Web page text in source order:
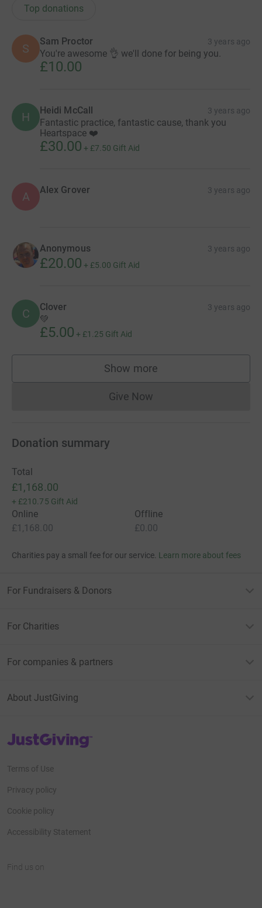
Top donations
S
Sam Proctor 3 years ago
You're awesome 👌 we'll done for being you.
£10.00
H Heidi McCall 3 years ago
Fantastic practice, fantastic cause, thank you
Heartspace ❤️
£30.00 + £7.50 Gift Aid
A Alex Grover 3 years ago
Anonymous 3 years ago
£20.00 + £5.00 Gift Aid
C Clover 3 years ago
💚
£5.00 + £1.25 Gift Aid
Show more
supporters
Give NowDonations cannot currently
Donation summary
Total
£1,168.00
+ £210.75 Gift Aid
Online
£1,168.00
Offline
£0.00
Charities pay a small fee for our service. Learn more about fees
For Fundraisers & Donors
For Charities
For companies & partners
About JustGiving
JustGiving’s homepage
Terms of Use
Privacy policy
Cookie policy
Accessibility Statement
Find us on